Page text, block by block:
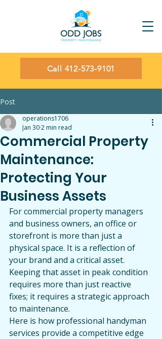
Call 412-573-9101
Post
Commercial Property
Maintenance:
Protecting Your
Business Assets
operations1706
Jan 302 min read
For commercial property managers
and business owners, an office or
storefront is more than just a
physical space. It is a reflection of
your brand and a critical asset.
Keeping that asset in peak condition
requires more than just reactive
fixes; it requires a strategic approach
to maintenance.
Here is how professional handyman
services provide a competitive edge